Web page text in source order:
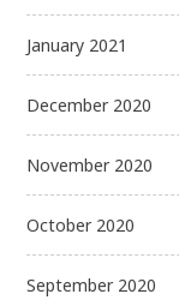
January 2021
December 2020
November 2020
October 2020
September 2020